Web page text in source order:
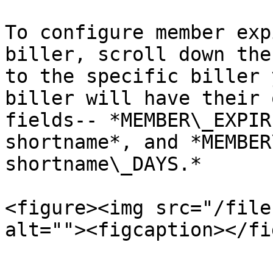
To configure member
biller, scroll down
to the specific biller
biller will have their
fields--
shortname*, and
shortname\_DAYS.*
<figure><img src="/files/
alt=""><figcaption></